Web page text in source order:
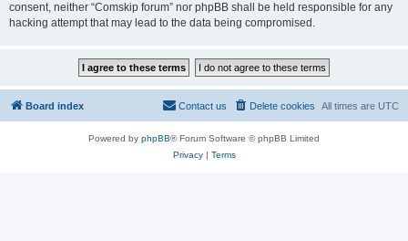
consent, neither “Comskip forum” nor phpBB shall be held responsible for any
hacking attempt that may lead to the data being compromised.
Board index All times are UTC
Delete cookies
Contact us
Powered by phpBB® Forum Software © phpBB Limited
Privacy| Terms